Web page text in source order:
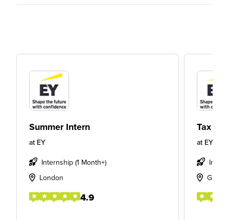
Summer Intern
at EY
Internship (1 Month+)
London
4.9
Tax
at EY